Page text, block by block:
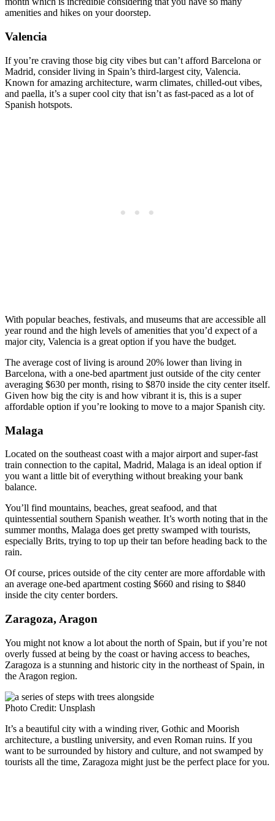
amenities and hikes on your doorstep.
Valencia
If you’re craving those big city vibes but can’t afford Barcelona or
Madrid, consider living in Spain’s third-largest city, Valencia.
Known for amazing architecture, warm climates, chilled-out vibes,
and paella, it’s a super cool city that isn’t as fast-paced as a lot of
Spanish hotspots.
With popular beaches, festivals, and museums that are accessible all
year round and the high levels of amenities that you’d expect of a
major city, Valencia is a great option if you have the budget.
The average cost of living is around 20% lower than living in
Barcelona, with a one-bed apartment just outside of the city center
averaging $630 per month, rising to $870 inside the city center itself.
Given how big the city is and how vibrant it is, this is a super
affordable option if you’re looking to move to a major Spanish city.
Malaga
Located on the southeast coast with a major airport and super-fast
train connection to the capital, Madrid, Malaga is an ideal option if
you want a little bit of everything without breaking your bank
balance.
You’ll find mountains, beaches, great seafood, and that
quintessential southern Spanish weather. It’s worth noting that in the
summer months, Malaga does get pretty swamped with tourists,
especially Brits, trying to top up their tan before heading back to the
rain.
Of course, prices outside of the city center are more affordable with
an average one-bed apartment costing $660 and rising to $840
inside the city center borders.
Zaragoza, Aragon
You might not know a lot about the north of Spain, but if you’re not
overly fussed at being by the coast or having access to beaches,
Zaragoza is a stunning and historic city in the northeast of Spain, in
the Aragon region.
Photo Credit: Unsplash
It’s a beautiful city with a winding river, Gothic and Moorish
architecture, a bustling university, and even Roman ruins. If you
want to be surrounded by history and culture, and not swamped by
tourists all the time, Zaragoza might just be the perfect place for you.